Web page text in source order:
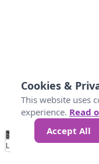
No
Data 50 100 150
Loading...
Cookies &
This website uses
experience. Read
Accept All